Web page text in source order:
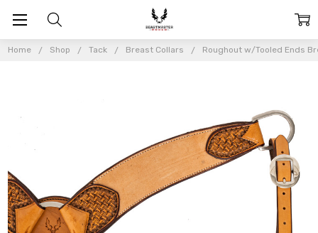
Home Shop Tack Breast Collars Roughout w/Tooled Ends